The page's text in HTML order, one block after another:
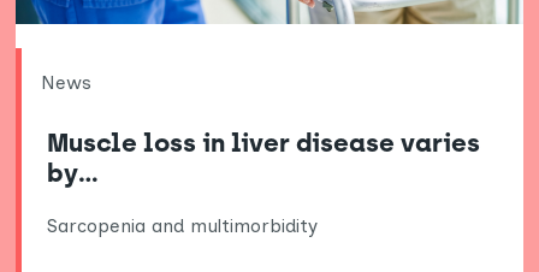
News
Muscle loss in liver disease varies
by…
Sarcopenia and multimorbidity